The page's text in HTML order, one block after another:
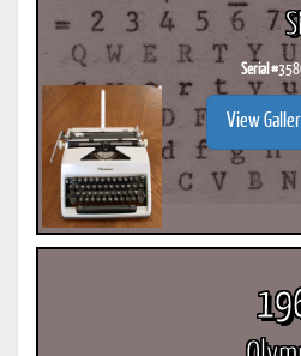
Serial #
View